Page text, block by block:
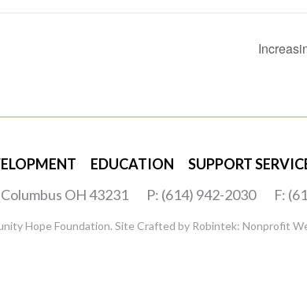
EDUCATION SUPPORT
OH 43231
P: (614) 942-2030 F:
Hope Foundation. Site Crafted by Robintek: Nonprofit